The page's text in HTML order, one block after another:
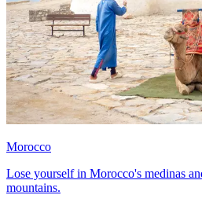
Morocco
Lose yourself in Morocco's medinas
mountains.